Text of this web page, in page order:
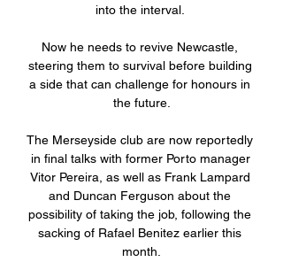
into the interval.
Now he needs to revive Newcastle,
steering them to survival before building
a side that can challenge for honours in
the future.
The Merseyside club are now reportedly
in final talks with former Porto manager
Vitor Pereira, as well as Frank Lampard
and Duncan Ferguson about the
possibility of taking the job, following the
sacking of Rafael Benitez earlier this
month.